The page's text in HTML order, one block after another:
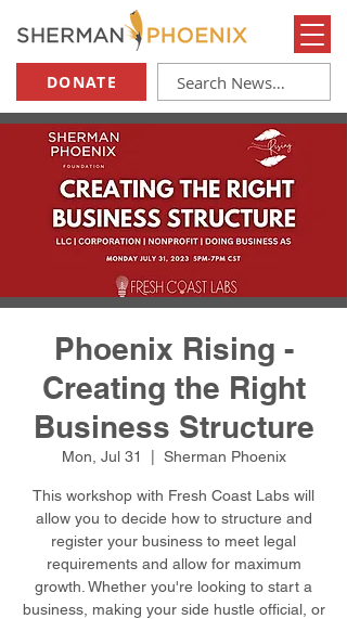
DONATE
Phoenix Rising -
Creating the Right
Business Structure
Mon, Jul 31 Sherman Phoenix
This workshop with Fresh Coast Labs will
allow you to decide how to structure and
register your business to meet legal
requirements and allow for maximum
growth. Whether you're looking to start a
business, making your side hustle official, or